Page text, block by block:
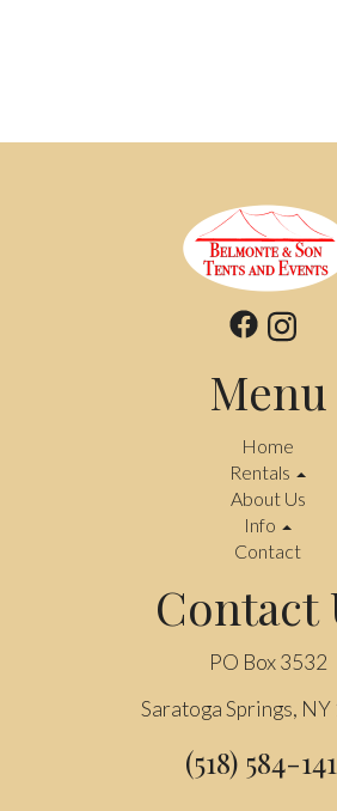
Menu
Home
Rentals
About Us
Info
Contact
Contact
PO Box 3532
Saratoga Springs,
(518) 584-